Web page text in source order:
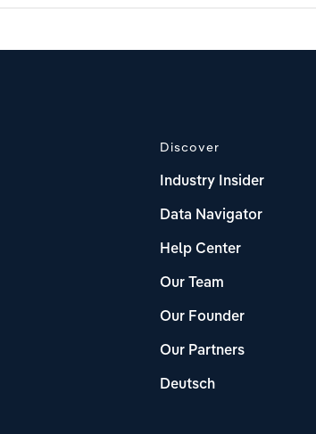
Discover
Industry Insider
Data Navigator
Help Center
Our Team
Our Founder
Our Partners
Deutsch